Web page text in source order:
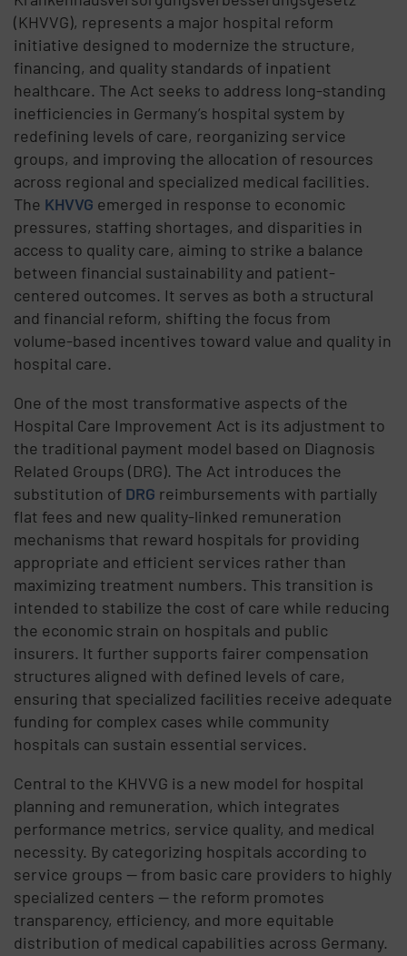
(KHVVG), represents a major hospital reform
initiative designed to modernize the structure,
financing, and quality standards of inpatient
healthcare. The Act seeks to address long-standing
inefficiencies in Germany’s hospital system by
redefining levels of care, reorganizing service
groups, and improving the allocation of resources
across regional and specialized medical facilities.
The KHVVG emerged in response to economic
pressures, staffing shortages, and disparities in
access to quality care, aiming to strike a balance
between financial sustainability and patient-
centered outcomes. It serves as both a structural
and financial reform, shifting the focus from
volume-based incentives toward value and quality in
hospital care.
One of the most transformative aspects of the
Hospital Care Improvement Act is its adjustment to
the traditional payment model based on Diagnosis
Related Groups (DRG). The Act introduces the
substitution of DRG reimbursements with partially
flat fees and new quality-linked remuneration
mechanisms that reward hospitals for providing
appropriate and efficient services rather than
maximizing treatment numbers. This transition is
intended to stabilize the cost of care while reducing
the economic strain on hospitals and public
insurers. It further supports fairer compensation
structures aligned with defined levels of care,
ensuring that specialized facilities receive adequate
funding for complex cases while community
hospitals can sustain essential services.
Central to the KHVVG is a new model for hospital
planning and remuneration, which integrates
performance metrics, service quality, and medical
necessity. By categorizing hospitals according to
service groups — from basic care providers to highly
specialized centers — the reform promotes
transparency, efficiency, and more equitable
distribution of medical capabilities across Germany.